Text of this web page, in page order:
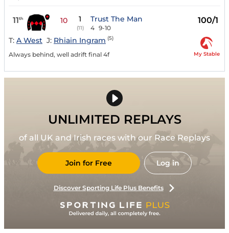
11th 10 1
(11)
Trust The Man
4 9-10
100/1
T: A West J: Rhiain Ingram (5)
Always behind, well adrift final 4f My Stable
UNLIMITED REPLAYS
of all UK and Irish races with our Race Replays
Join for Free Log in
Discover Sporting Life Plus Benefits